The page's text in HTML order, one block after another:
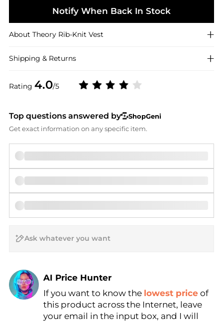
Rating 4.0/5
Notify When Back In Stock
About Theory Rib-Knit Vest
Shipping & Returns
Top questions answered by
ShopGeni
Get exact information on any specific item.
AI Price Hunter
Find Lowest Price
AI Price Hunter
If you want to know the lowest price of
this product across the Internet, leave
your email in the input box, and I will